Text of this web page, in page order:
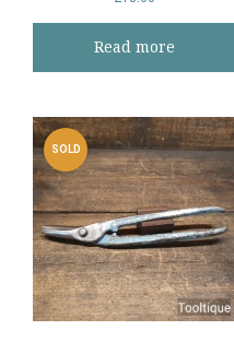
Read more
SOLD